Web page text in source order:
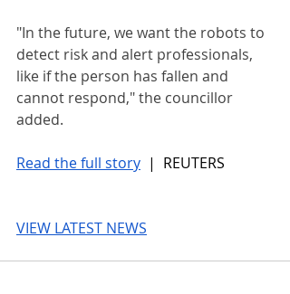
"In the future, we want the robots to
detect risk and alert professionals,
like if the person has fallen and
cannot respond," the councillor
added.
Read the full story |  REUTERS
VIEW LATEST NEWS